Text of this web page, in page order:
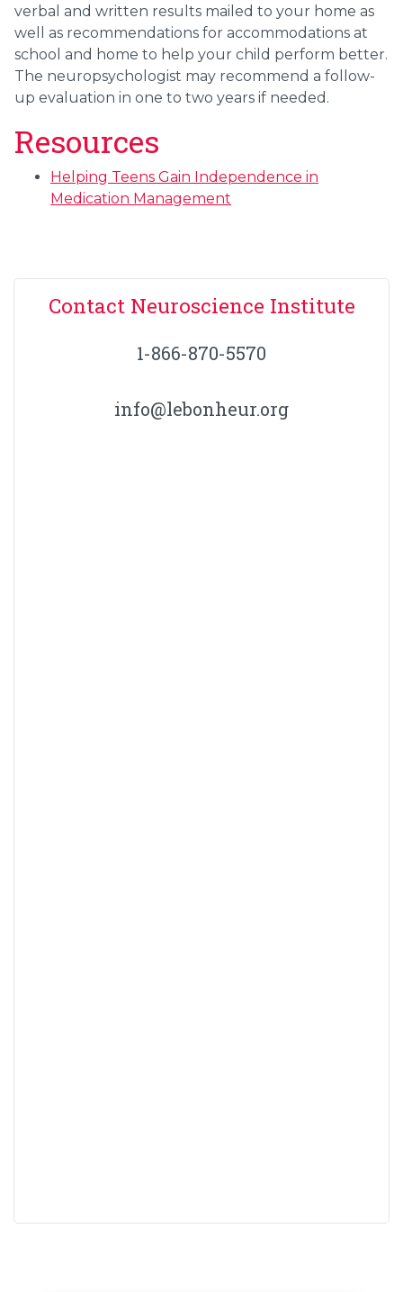
verbal and written results mailed to your home as
well as recommendations for accommodations at
school and home to help your child perform better.
The neuropsychologist may recommend a follow-
up evaluation in one to two years if needed.
Resources
Helping Teens Gain Independence in
Medication Management
Contact Neuroscience Institute
1-866-870-5570
info@lebonheur.org